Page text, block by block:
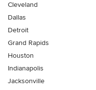
Cleveland
Dallas
Detroit
Grand Rapids
Houston
Indianapolis
Jacksonville